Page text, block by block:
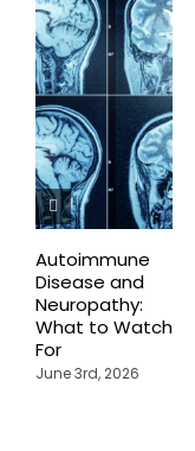
Autoimmune
Disease and
Neuropathy:
What to Watch
For
June 3rd, 2026